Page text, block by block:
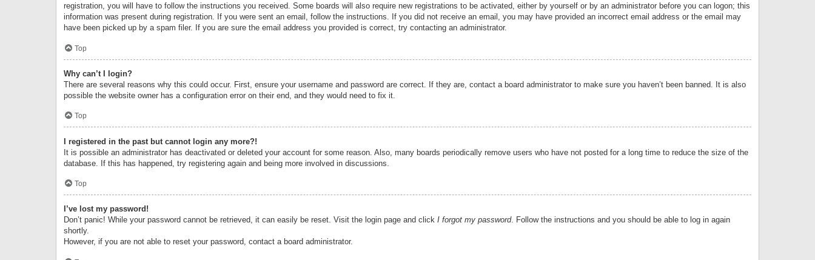
registration, you will have to follow the instructions you received. Some boards will also require new registrations to be activated, either by yourself or by an administrator before you can logon; this
information was present during registration. If you were sent an email, follow the instructions. If you did not receive an email, you may have provided an incorrect email address or the email may
have been picked up by a spam filer. If you are sure the email address you provided is correct, try contacting an administrator.
Top
Why can’t I login?
There are several reasons why this could occur. First, ensure your username and password are correct. If they are, contact a board administrator to make sure you haven’t been banned. It is also
possible the website owner has a configuration error on their end, and they would need to fix it.
Top
I registered in the past but cannot login any more?!
It is possible an administrator has deactivated or deleted your account for some reason. Also, many boards periodically remove users who have not posted for a long time to reduce the size of the
database. If this has happened, try registering again and being more involved in discussions.
Top
I’ve lost my password!
Don’t panic! While your password cannot be retrieved, it can easily be reset. Visit the login page and click I forgot my password. Follow the instructions and you should be able to log in again
shortly.
However, if you are not able to reset your password, contact a board administrator.